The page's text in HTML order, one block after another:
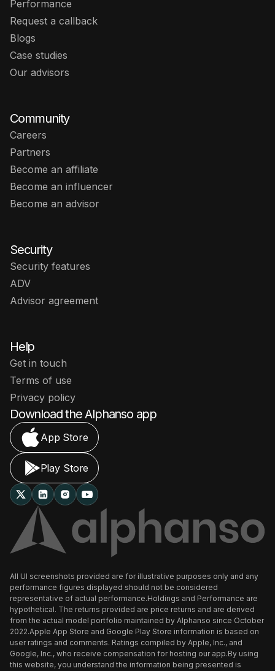
Performance
Request a callback
Blogs
Case studies
Our advisors
Community
Careers
Partners
Become an affiliate
Become an influencer
Become an advisor
Security
Security features
ADV
Advisor agreement
Help
Get in touch
Terms of use
Privacy policy
Download the Alphanso app
App Store
Play Store
All UI screenshots provided are for illustrative purposes only and any
performance figures displayed should not be considered
representative of actual performance.Holdings and Performance are
hypothetical. The returns provided are price returns and are derived
from the actual model portfolio maintained by Alphanso since October
2022.Apple App Store and Google Play Store information is based on
user ratings and comments. Ratings compiled by Apple, Inc., and
Google, Inc., who receive compensation for hosting our app.By using
this website, you understand the information being presented is